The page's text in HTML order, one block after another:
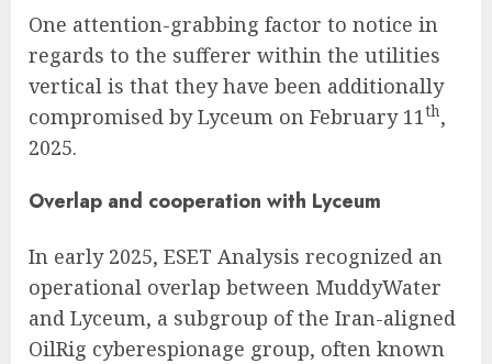
One attention-grabbing factor to notice in
regards to the sufferer within the utilities
vertical is that they have been additionally
compromised by Lyceum on February 11th,
2025.
Overlap and cooperation with Lyceum
In early 2025, ESET Analysis recognized an
operational overlap between MuddyWater
and Lyceum, a subgroup of the Iran-aligned
OilRig cyberespionage group, often known